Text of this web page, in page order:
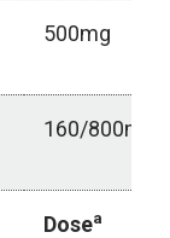
500mg
160/800mg
Dosea